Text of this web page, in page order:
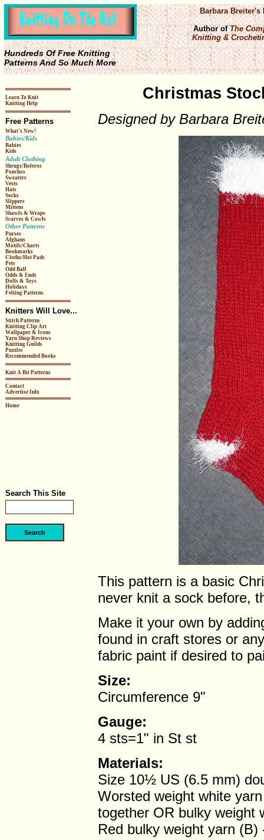
Hundreds Of Free Knitting
Patterns And So Much More
Barbara Breiter's
Author ofThe
Knitting &
Learn To Knit
Knitting Help
Free Patterns
What's New!
Babies/Kids
Babies
Kids
Adult Clothing
Shrugs/Boleros
Ponchos
Sweaters
Vests
Hats
Socks
Slippers
Mittens
Shawls & Wraps
Scarves & Cowls
Other Patterns
Purses
Afghans
Motifs/Charts
Bookmarks
Cloths/Hot Pads
Pets
Odd Ball
Odds & Ends
Dolls & Toys
Holidays
Felting Patterns
Knitters Will Love...
Stitch Patterns
Knitting Clip Art
Wallpaper & Icons
Yarn Shop Reviews
Knitting Guilds
Puzzles
Recommended Books
Knit A Bit Patterns
Contact
Advertise Info
Home
Search This Site
Christmas
Designed by Barbara
This pattern is a basic
never knit a sock before,
Make it your own by
found in craft stores or
fabric paint if desired to
Size:
Circumference 9"
Gauge:
4 sts=1" in St st
Materials:
Size 10½ US (6.5 mm)
Worsted weight white
together OR bulky weight
Red bulky weight yarn